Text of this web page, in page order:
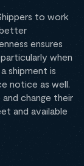
to work
ensures
when
shipment is
notice as well.
change their
and available